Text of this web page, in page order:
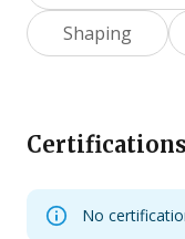
Shaping
Certifications
No